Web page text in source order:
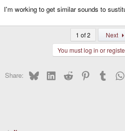
I'm working to get similar sounds to
1 of 2 Next
You must log in or
Share: BlueskyLinkedInReddit PinterestTumblr